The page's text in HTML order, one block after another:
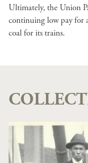
Ultimately, the Union
continuing low pay for
coal for its trains.